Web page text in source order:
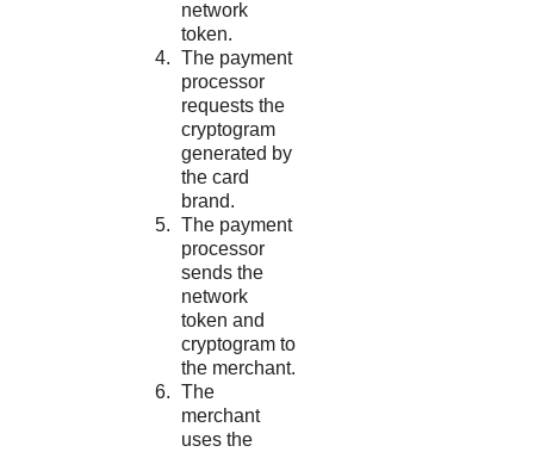
network
token.
The payment
processor
requests the
cryptogram
generated by
the card
brand.
The payment
processor
sends the
network
token and
cryptogram to
the merchant.
The
merchant
uses the